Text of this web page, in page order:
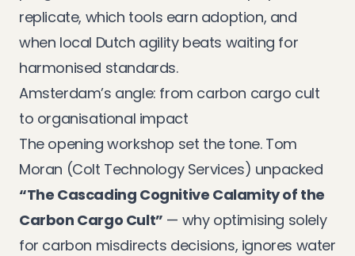
replicate, which tools earn adoption, and
when local Dutch agility beats waiting for
harmonised standards.
Amsterdam’s angle: from carbon cargo cult
to organisational impact
The opening workshop set the tone. Tom
Moran (Colt Technology Services) unpacked
“The Cascading Cognitive Calamity of the
Carbon Cargo Cult” — why optimising solely
for carbon misdirects decisions, ignores water